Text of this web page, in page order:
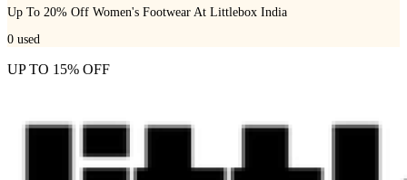
Up To 20% Off Women's Footwear At Littlebox India
0 used
UP TO 15% OFF